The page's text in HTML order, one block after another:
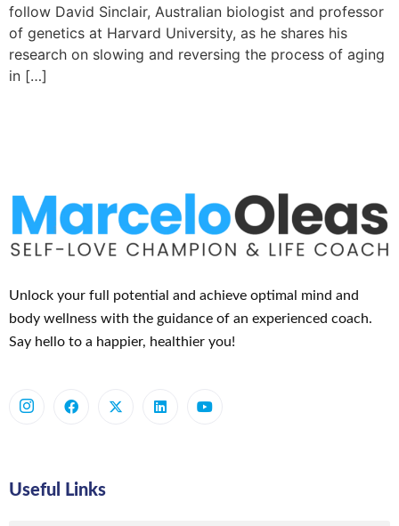
follow David Sinclair, Australian biologist and professor
of genetics at Harvard University, as he shares his
research on slowing and reversing the process of aging
in […]
Unlock your full potential and achieve optimal mind and
body wellness with the guidance of an experienced coach.
Say hello to a happier, healthier you!
Useful Links